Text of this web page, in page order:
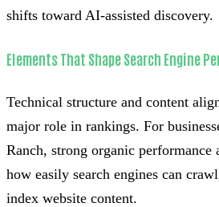
shifts toward AI-assisted discovery.
Elements That Shape Search Engine
Technical structure and content
major role in rankings. For
Ranch, strong organic performance
how easily search engines can
index website content.